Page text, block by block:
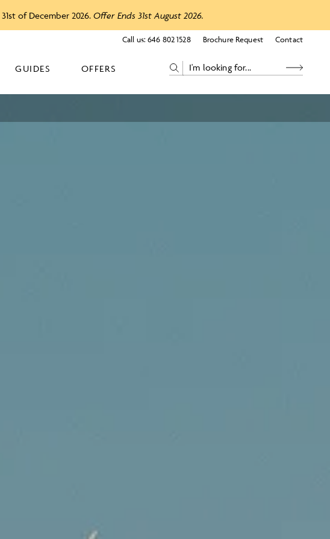
of December 2026. Offer Ends 31st August 2026.
Call us: 646 802 1528 Brochure Request Contact
GUIDES OFFERS